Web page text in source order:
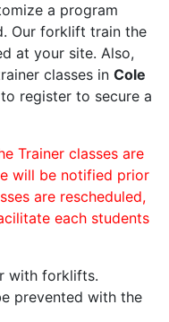
a program
Our forklift train the
at your site. Also,
classes in Cole
register to secure a
Trainer classes are
will be notified prior
are rescheduled,
each students
with forklifts.
prevented with the